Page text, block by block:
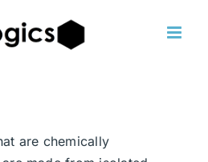
are chemically